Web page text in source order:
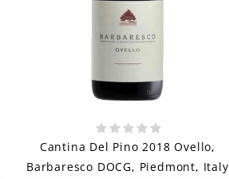
Cantina Del Pino 2018 Ovello,
Barbaresco DOCG, Piedmont, Italy